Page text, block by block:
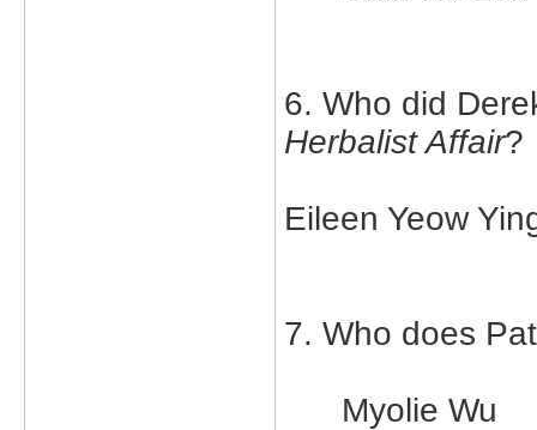
6. Who did
Herbalist Affair?
Eileen Yeow
7. Who does
Myolie Wu